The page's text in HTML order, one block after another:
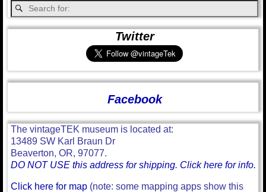
Twitter
Facebook
The vintageTEK museum is located at:
13489 SW Karl Braun Dr
Beaverton, OR, 97077.
DO NOT USE this address for shipping. Click here for info.
Click here for map (note: some mapping apps show this